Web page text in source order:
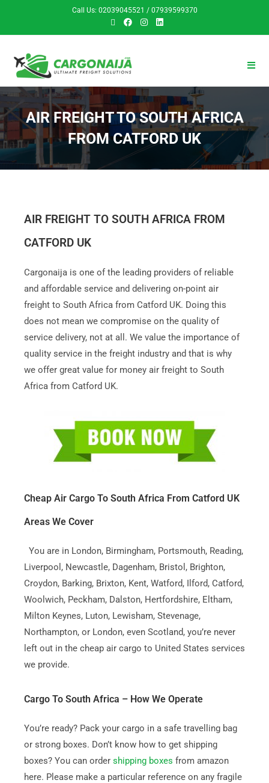
Call Us: 02039045521 / 07939599370
AIR FREIGHT TO SOUTH AFRICA
FROM CATFORD UK
AIR FREIGHT TO SOUTH AFRICA FROM
CATFORD UK
Cargonaija is one of the leading providers of reliable
and affordable service and delivering on-point air
freight to South Africa from Catford UK. Doing this
does not mean we compromise on the quality of
service delivery, not at all. We value the importance of
quality service in the freight industry and that is why
we offer great value for money air freight to South
Africa from Catford UK.
Cheap Air Cargo To South Africa From Catford UK
Areas We Cover
You are in London, Birmingham, Portsmouth, Reading,
Liverpool, Newcastle, Dagenham, Bristol, Brighton,
Croydon, Barking, Brixton, Kent, Watford, Ilford, Catford,
Woolwich, Peckham, Dalston, Hertfordshire, Eltham,
Milton Keynes, Luton, Lewisham, Stevenage,
Northampton, or London, even Scotland, you’re never
left out in the cheap air cargo to United States services
we provide.
Cargo To South Africa – How We Operate
You’re ready? Pack your cargo in a safe travelling bag
or strong boxes. Don’t know how to get shipping
boxes? You can order shipping boxes from amazon
here. Please make a particular reference on any fragile